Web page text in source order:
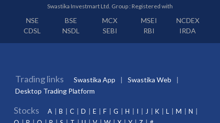
Swastika Investmart Ltd. Group : Registered with
NSE BSE MCX MSEI
NCDEX
CDSL
NSDL SEBI RBI IRDA
Trading links Swastika App
Swastika Web
Desktop Trading Platform
Stocks A B C D E F G H I J K L M
N